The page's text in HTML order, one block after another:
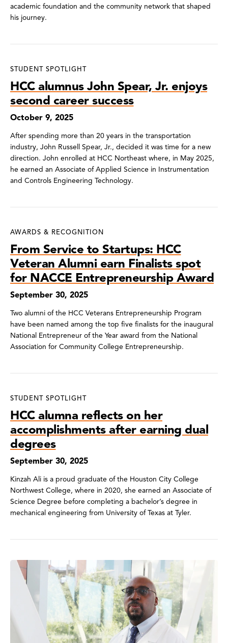
academic foundation and the community network that shaped
his journey.
STUDENT SPOTLIGHT
HCC alumnus John Spear, Jr. enjoys
second career success
October 9, 2025
After spending more than 20 years in the transportation
industry, John Russell Spear, Jr., decided it was time for a new
direction. John enrolled at HCC Northeast where, in May 2025,
he earned an Associate of Applied Science in Instrumentation
and Controls Engineering Technology.
AWARDS & RECOGNITION
From Service to Startups: HCC
Veteran Alumni earn Finalists spot
for NACCE Entrepreneurship Award
September 30, 2025
Two alumni of the HCC Veterans Entrepreneurship Program
have been named among the top five finalists for the inaugural
National Entrepreneur of the Year award from the National
Association for Community College Entrepreneurship.
STUDENT SPOTLIGHT
HCC alumna reflects on her
accomplishments after earning dual
degrees
September 30, 2025
Kinzah Ali is a proud graduate of the Houston City College
Northwest College, where in 2020, she earned an Associate of
Science Degree before completing a bachelor’s degree in
mechanical engineering from University of Texas at Tyler.